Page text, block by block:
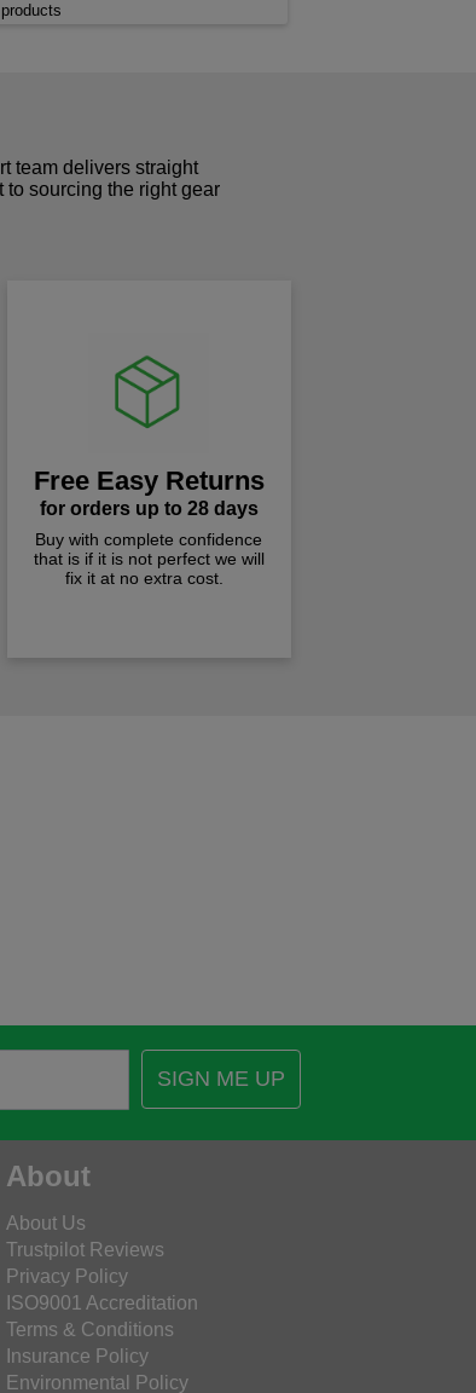
team delivers straight
sourcing the right gear
Free Easy Returns
for orders up to 28 days
Buy with complete confidence
that is if it is not perfect we will
fix it at no extra cost.
SIGN ME UP
About
About Us
Trustpilot Reviews
Privacy Policy
ISO9001 Accreditation
Terms & Conditions
Insurance Policy
Environmental Policy